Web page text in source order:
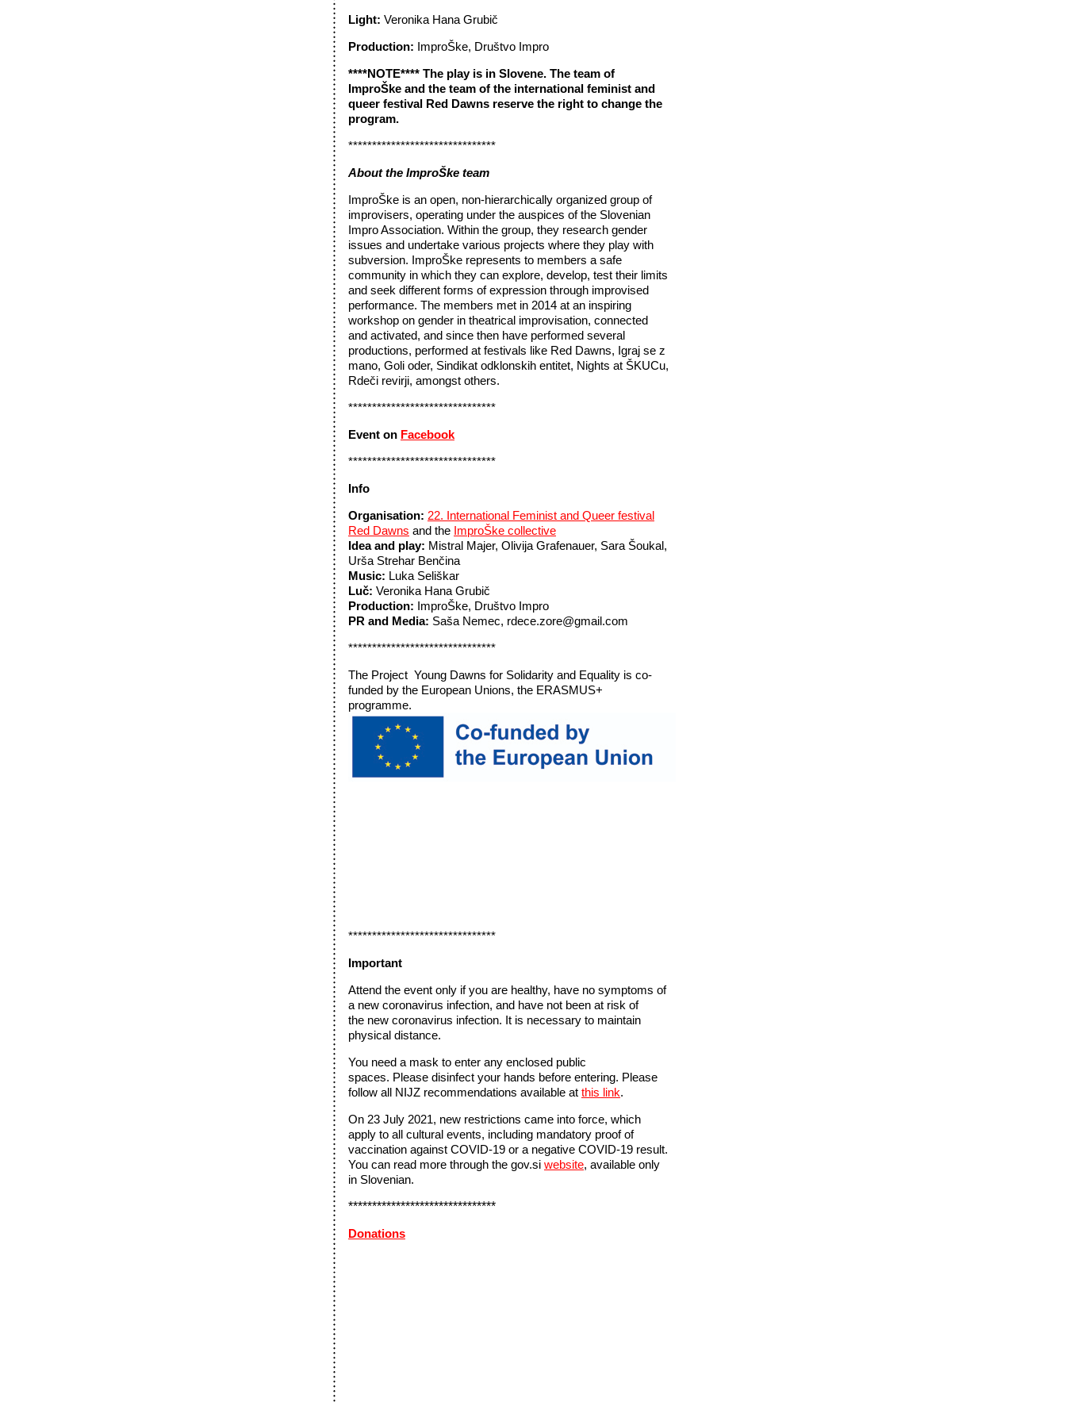
Light: Veronika Hana Grubič
Production: ImproŠke, Društvo Impro
****NOTE**** The play is in Slovene. The team of
ImproŠke and the team of the international feminist and
queer festival Red Dawns reserve the right to change the
program.
*******************************
About the ImproŠke team
ImproŠke is an open, non-hierarchically organized group of
improvisers, operating under the auspices of the Slovenian
Impro Association. Within the group, they research gender
issues and undertake various projects where they play with
subversion. ImproŠke represents to members a safe
community in which they can explore, develop, test their limits
and seek different forms of expression through improvised
performance. The members met in 2014 at an inspiring
workshop on gender in theatrical improvisation, connected
and activated, and since then have performed several
productions, performed at festivals like Red Dawns, Igraj se z
mano, Goli oder, Sindikat odklonskih entitet, Nights at ŠKUCu,
Rdeči revirji, amongst others.
*******************************
Event on Facebook
*******************************
Info
Organisation: 22. International Feminist and Queer festival
Red Dawns and the ImproŠke collective
Idea and play: Mistral Majer, Olivija Grafenauer, Sara Šoukal,
Urša Strehar Benčina
Music: Luka Seliškar
Luč: Veronika Hana Grubič
Production: ImproŠke, Društvo Impro
PR and Media: Saša Nemec, rdece.zore@gmail.com
*******************************
The Project Young Dawns for Solidarity and Equality is co-
funded by the European Unions, the ERASMUS+
programme.
*******************************
Important
Attend the event only if you are healthy, have no symptoms of
a new coronavirus infection, and have not been at risk of
the new coronavirus infection. It is necessary to maintain
physical distance.
You need a mask to enter any enclosed public
spaces. Please disinfect your hands before entering. Please
follow all NIJZ recommendations available at this link.
On 23 July 2021, new restrictions came into force, which
apply to all cultural events, including mandatory proof of
vaccination against COVID-19 or a negative COVID-19 result.
You can read more through the gov.si website, available only
in Slovenian.
*******************************
Donations